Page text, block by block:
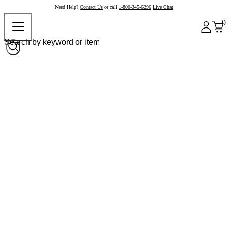
Need Help? Contact Us or call 1-800-345-6296 Live Chat
0